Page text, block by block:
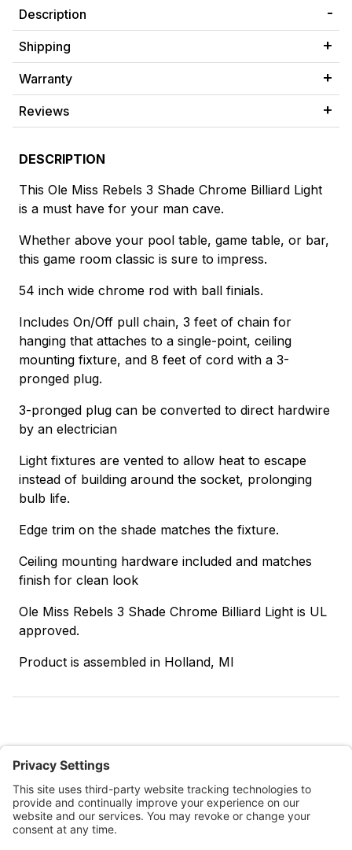
Description
Shipping
Warranty
Reviews
DESCRIPTION
This Ole Miss Rebels 3 Shade Chrome Billiard Light
is a must have for your man cave.
Whether above your pool table, game table, or bar,
this game room classic is sure to impress.
54 inch wide chrome rod with ball finials.
Includes On/Off pull chain, 3 feet of chain for
hanging that attaches to a single-point, ceiling
mounting fixture, and 8 feet of cord with a 3-
pronged plug.
3-pronged plug can be converted to direct hardwire
by an electrician
Light fixtures are vented to allow heat to escape
instead of building around the socket, prolonging
bulb life.
Edge trim on the shade matches the fixture.
Ceiling mounting hardware included and matches
finish for clean look
Ole Miss Rebels 3 Shade Chrome Billiard Light is UL
approved.
Product is assembled in Holland, MI